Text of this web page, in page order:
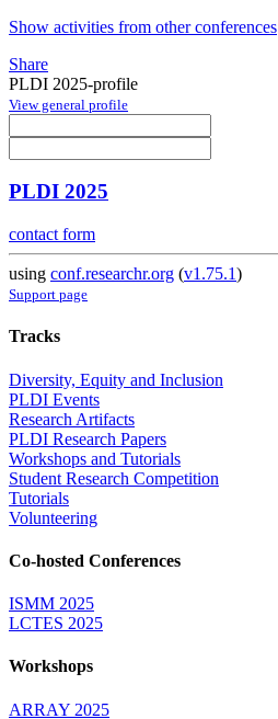
Show activities from other conferences
Share
PLDI 2025-profile
View general profile
PLDI 2025
contact form
using conf.researchr.org (v1.75.1)
Support page
Tracks
Diversity, Equity and Inclusion
PLDI Events
Research Artifacts
PLDI Research Papers
Workshops and Tutorials
Student Research Competition
Tutorials
Volunteering
Co-hosted Conferences
ISMM 2025
LCTES 2025
Workshops
ARRAY 2025